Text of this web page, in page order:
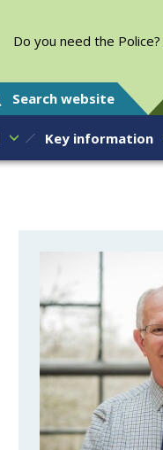
Do you need the Police?
Search website
Key information